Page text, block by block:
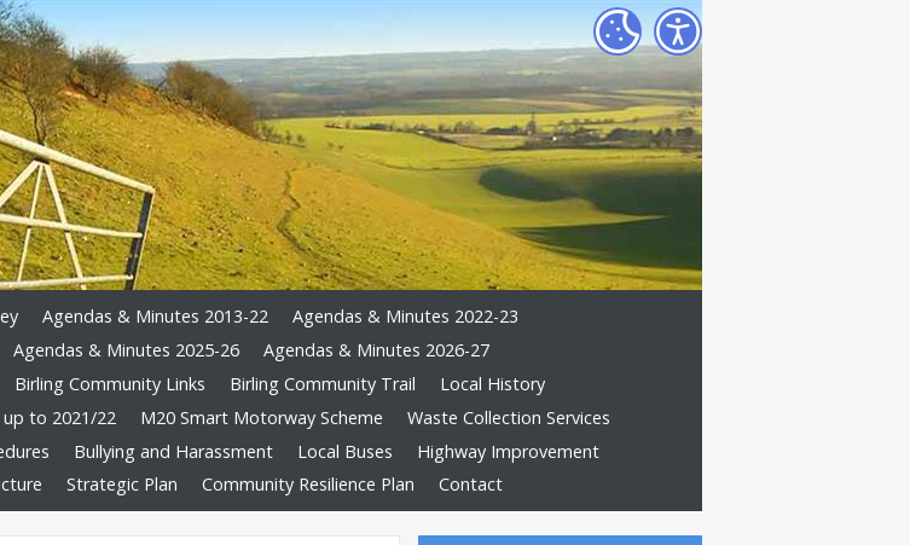
Agendas & Minutes 2013-22
Agendas & Minutes 2022-23
Agendas & Minutes 2025-26
Agendas & Minutes 2026-27
Birling Community Links Birling Community Trail
Local History
to 2021/22 M20 Smart Motorway Scheme
Waste Collection Services
Bullying and Harassment Local Buses
Highway Improvement
Strategic Plan Community Resilience Plan Contact